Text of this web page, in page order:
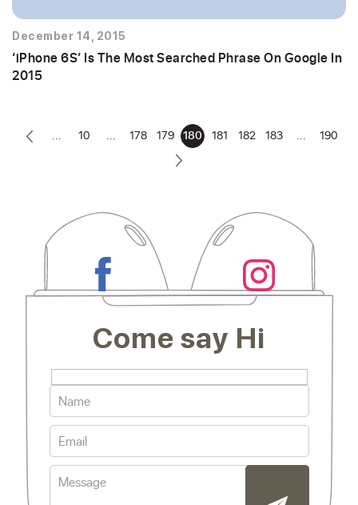
December 14, 2015
‘iPhone 6S’ Is The Most Searched Phrase On Google In
2015
... 10 ... 178 179 180 181 182 183 ... 190
Come say Hi